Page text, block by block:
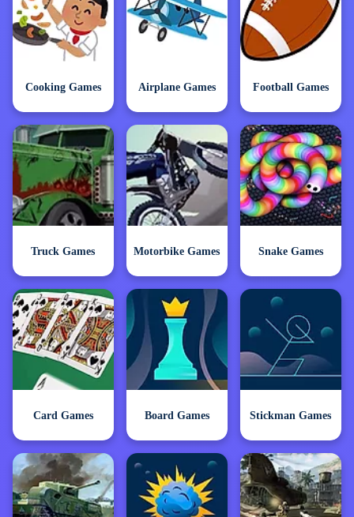
Cooking Games Airplane Games Football Games
Truck Games Motorbike Games Snake Games
Card Games Board Games Stickman Games